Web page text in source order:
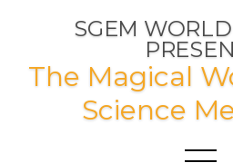
SGEM
The Magical
Science